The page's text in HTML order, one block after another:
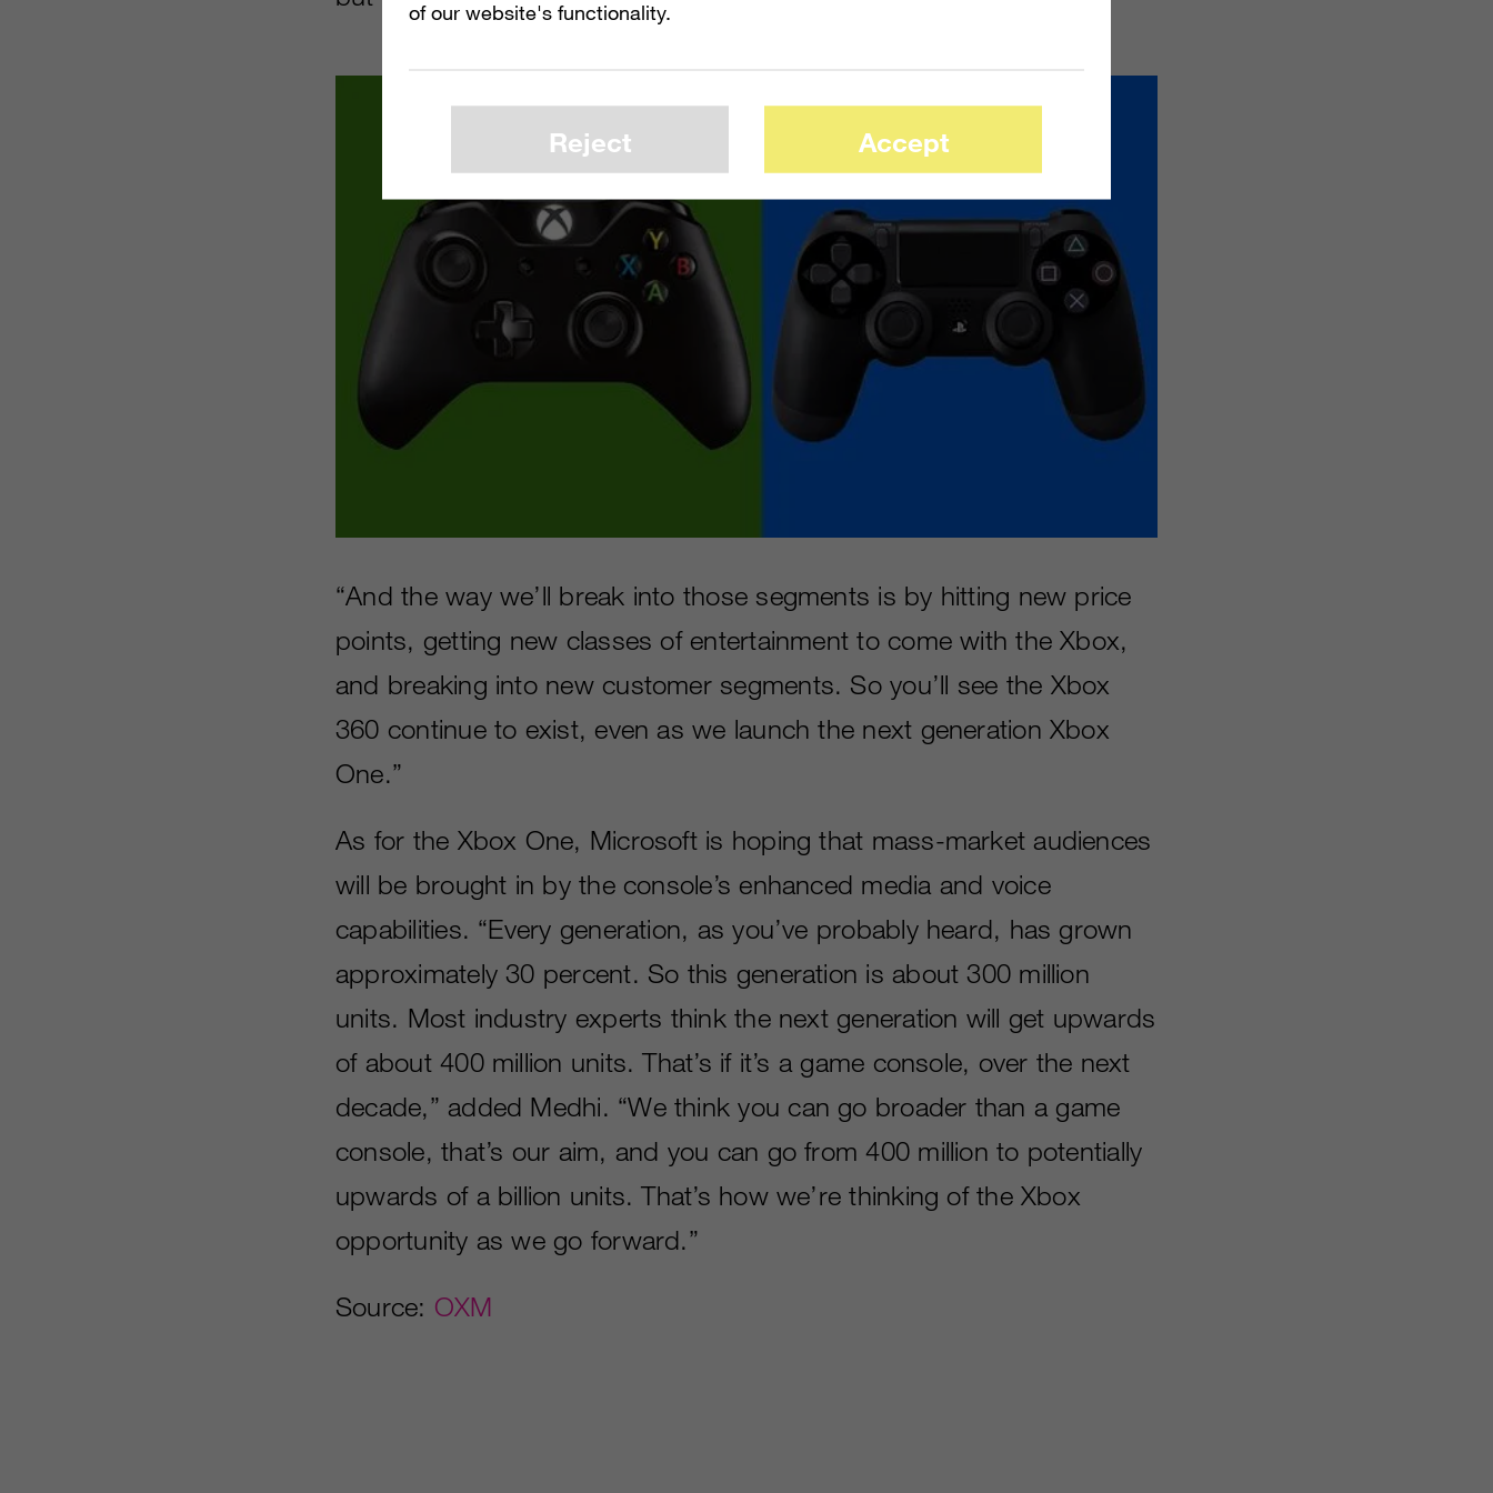
“And the way we’ll break into those segments is by hitting new price
points, getting new classes of entertainment to come with the Xbox,
and breaking into new customer segments. So you’ll see the Xbox
360 continue to exist, even as we launch the next generation Xbox
One.”
As for the Xbox One, Microsoft is hoping that mass-market audiences
will be brought in by the console’s enhanced media and voice
capabilities. “Every generation, as you’ve probably heard, has grown
approximately 30 percent. So this generation is about 300 million
units. Most industry experts think the next generation will get upwards
of about 400 million units. That’s if it’s a game console, over the next
decade,” added Medhi. “We think you can go broader than a game
console, that’s our aim, and you can go from 400 million to potentially
upwards of a billion units. That’s how we’re thinking of the Xbox
opportunity as we go forward.”
Source: OXM
of our website's functionality.
Reject Accept